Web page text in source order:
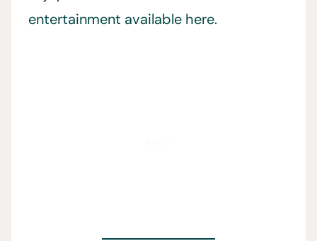
entertainment available here.